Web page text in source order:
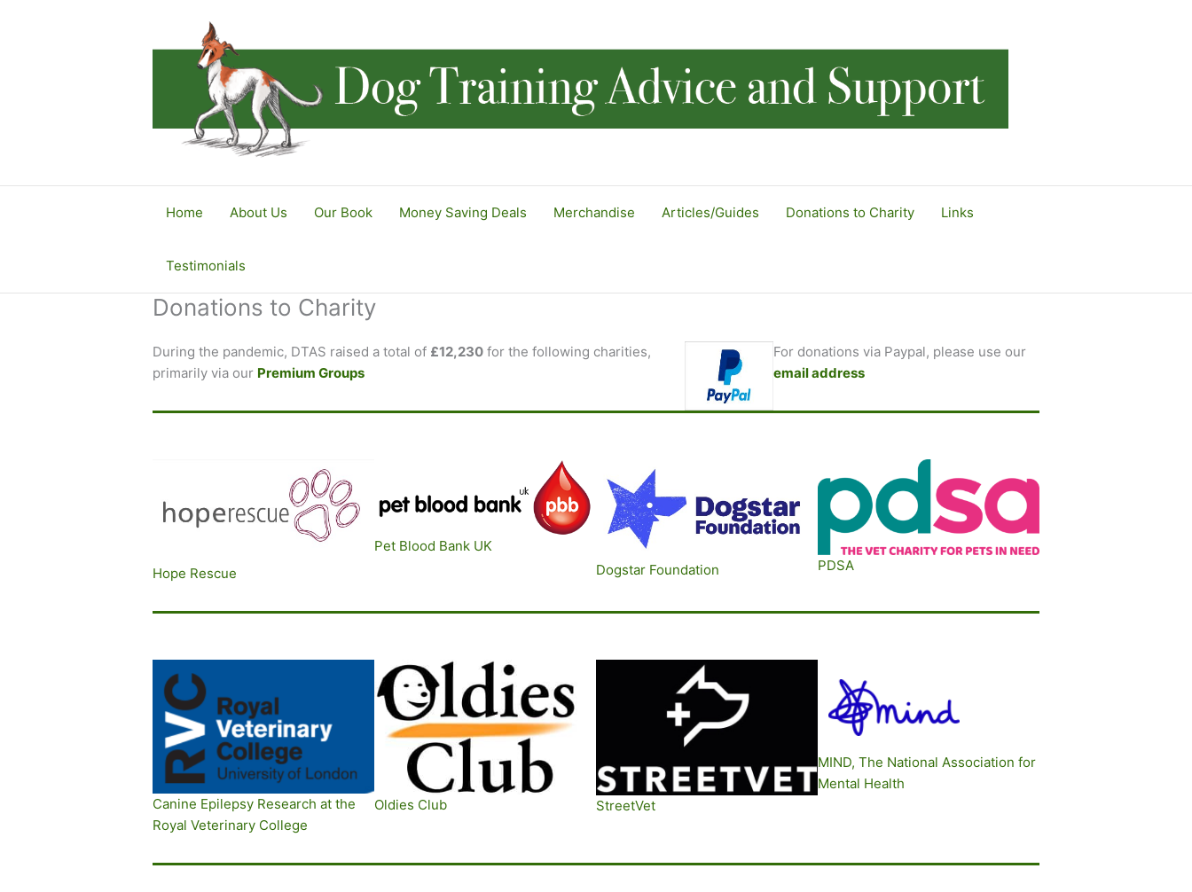
Home About Us Our Book Money Saving Deals Merchandise Articles/Guides Donations to Charity Links
Testimonials
Donations to Charity
During the pandemic, DTAS raised a total of £12,230 for the following charities,
primarily via our Premium Groups
For donations via Paypal, please use our
email address
Hope Rescue
Pet Blood Bank UK
Dogstar Foundation PDSA
Canine Epilepsy Research at the
Royal Veterinary College
Oldies Club StreetVet
MIND, The National Association for
Mental Health